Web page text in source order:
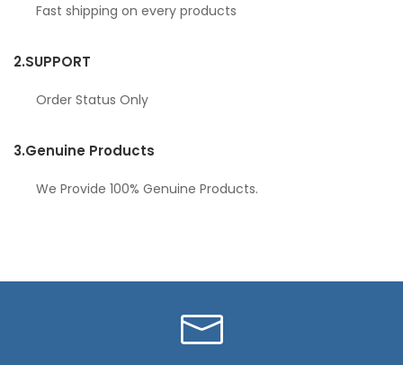
Fast shipping on every products
2.SUPPORT
Order Status Only
3.Genuine Products
We Provide 100% Genuine Products.